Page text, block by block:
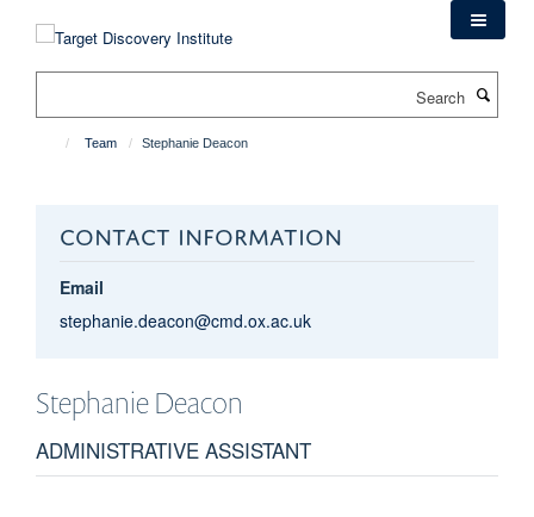
Team Stephanie Deacon
CONTACT INFORMATION
Email
stephanie.deacon@cmd.ox.ac.uk
StephanieDeacon
ADMINISTRATIVE ASSISTANT